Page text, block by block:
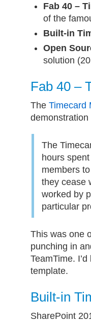
Fab 40 –
of the
Built-in
Open
solution
Fab 40 –
The Timecard
demonstration
The
hours
members to
they cease
worked by
particular
This was one
punching in
TeamTime.
template.
Built-in
SharePoint